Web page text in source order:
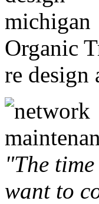
Organic
re design
"The
want to